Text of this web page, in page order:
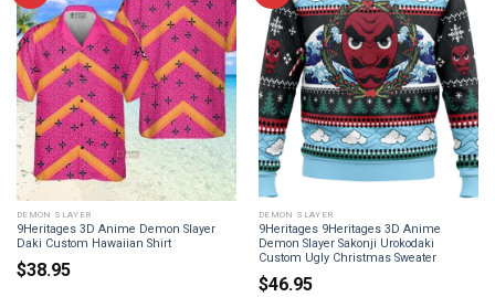
DEMON SLAYER
9Heritages 3D Anime Demon Slayer
Daki Custom Hawaiian Shirt
$38.95
DEMON SLAYER
9Heritages 9Heritages 3D Anime
Demon Slayer Sakonji Urokodaki
Custom Ugly Christmas Sweater
$46.95